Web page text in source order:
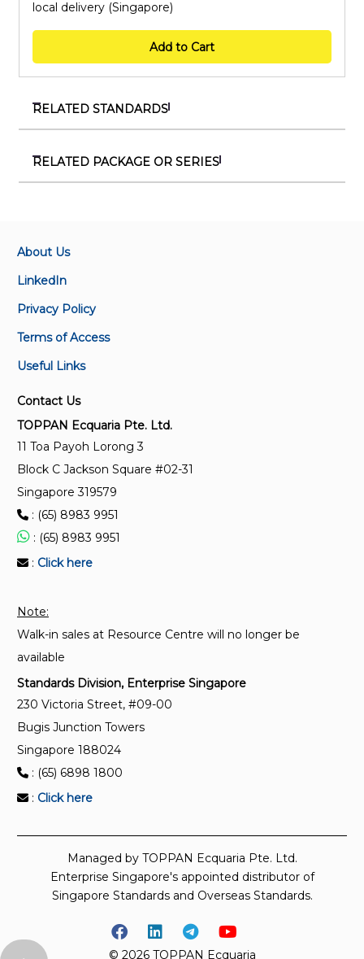
local delivery (Singapore)
Add to Cart
RELATED STANDARDS
Personal fall-arrest systems – Part 4: Vertical rails and
Personal fall-arrest systems – Part 3: Self-retracting
lifelines
Personal fall-arrest systems – Part 1: Full-body
harnesses
SS 528-2:2006 (2026)
Personal fall-arrest systems – Part 2: Lanyards and
energy absorbers
SS 528-5:2006 (2026)
Personal fall-arrest systems – Part 5: Connectors
with self-closing and self-locking gates
RELATED PACKAGE OR SERIES
SSS 111588
SS 588 series
About Us
LinkedIn
Privacy Policy
Terms of Access
Useful Links
Contact Us
TOPPAN Ecquaria Pte. Ltd.
11 Toa Payoh Lorong 3
Block C Jackson Square #02-31
Singapore 319579
: (65) 8983 9951
: (65) 8983 9951
: Click here
Note:
Walk-in sales at Resource Centre will no longer be
available
Standards Division, Enterprise Singapore
230 Victoria Street, #09-00
Bugis Junction Towers
Singapore 188024
: (65) 6898 1800
: Click here
Managed by TOPPAN Ecquaria Pte. Ltd.
Enterprise Singapore's appointed distributor of
Singapore Standards and Overseas Standards.
© 2026 TOPPAN Ecquaria